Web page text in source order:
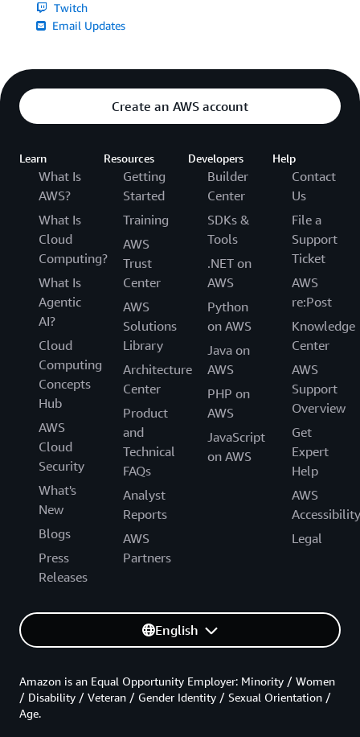
Twitch
Email Updates
Create an AWS account
Learn
What Is
AWS?
What Is
Cloud
Computing?
What Is
Agentic
AI?
Cloud
Computing
Concepts
Hub
AWS
Cloud
Security
What's
New
Blogs
Press
Releases
Resources
Getting
Started
Training
AWS
Trust
Center
AWS
Solutions
Library
Architecture
Center
Product
and
Technical
FAQs
Analyst
Reports
AWS
Partners
Developers
Builder
Center
SDKs &
Tools
.NET on
AWS
Python
on AWS
Java on
AWS
PHP on
AWS
JavaScript
on AWS
Help
Contact
Us
File a
Support
Ticket
AWS
re:Post
Knowledge
Center
AWS
Support
Overview
Get
Expert
Help
AWS
Accessibility
Legal
English
Amazon is an Equal Opportunity Employer: Minority / Women
/ Disability / Veteran / Gender Identity / Sexual Orientation /
Age.